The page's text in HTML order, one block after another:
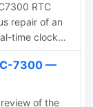
RTC
repair of an
time clock
friend, Nacho,
gaining an
per day.
Seiko
7300 —
of the